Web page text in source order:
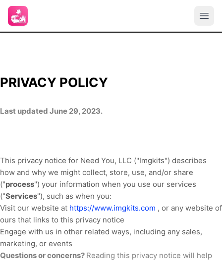
PRIVACY POLICY
Last updated June 29, 2023.
This privacy notice for Need You, LLC ("Imgkits") describes
how and why we might collect, store, use, and/or share
("process") your information when you use our services
("Services"), such as when you:
Visit our website at https://www.imgkits.com , or any website of
ours that links to this privacy notice
Engage with us in other related ways, including any sales,
marketing, or events
Questions or concerns? Reading this privacy notice will help